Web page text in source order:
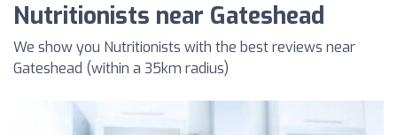
Nutritionists near Gateshead
We show you Nutritionists with the best reviews near
Gateshead (within a 35km radius)